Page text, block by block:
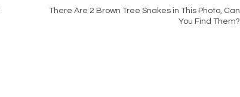
There Are 2 Brown Tree Snakes in This Photo, Can
You Find Them?